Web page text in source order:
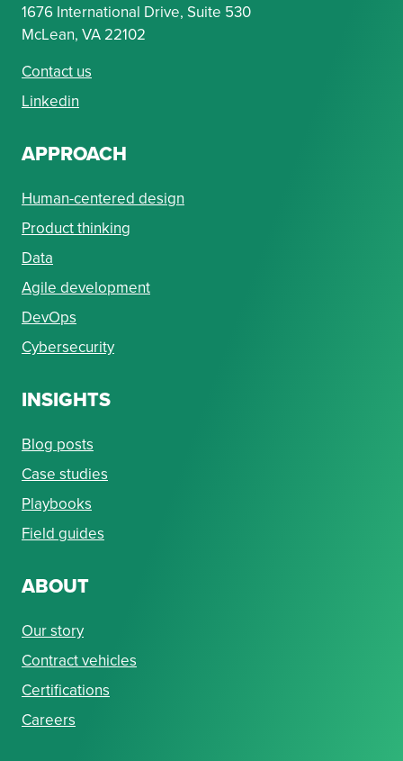
1676 International Drive, Suite 530
McLean, VA 22102
Contact us
Linkedin
APPROACH
Human-centered design
Product thinking
Data
Agile development
DevOps
Cybersecurity
INSIGHTS
Blog posts
Case studies
Playbooks
Field guides
ABOUT
Our story
Contract vehicles
Certifications
Careers